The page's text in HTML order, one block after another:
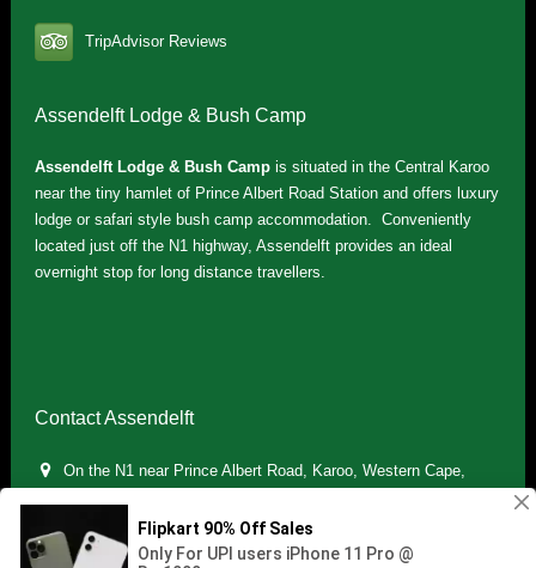
TripAdvisor Reviews
Assendelft Lodge & Bush Camp
Assendelft Lodge & Bush Campis situated in the Central Karoo
near the tiny hamlet of Prince Albert Road Station and offers luxury
lodge or safari style bush camp accommodation. Conveniently
located just off the N1 highway, Assendelft provides an ideal
overnight stop for long distance travellers.
Contact Assendelft
On the N1 near Prince Albert Road, Karoo, Western Cape,
(+27) 071 895 7181 / (+27) 083 321 5959